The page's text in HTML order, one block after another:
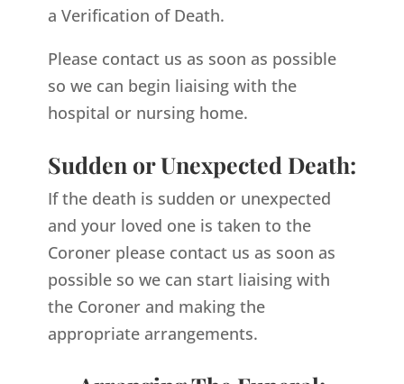
a Verification of Death.
Please contact us as soon as possible
so we can begin liaising with the
hospital or nursing home.
Sudden or Unexpected Death:
If the death is sudden or unexpected
and your loved one is taken to the
Coroner please contact us as soon as
possible so we can start liaising with
the Coroner and making the
appropriate arrangements.